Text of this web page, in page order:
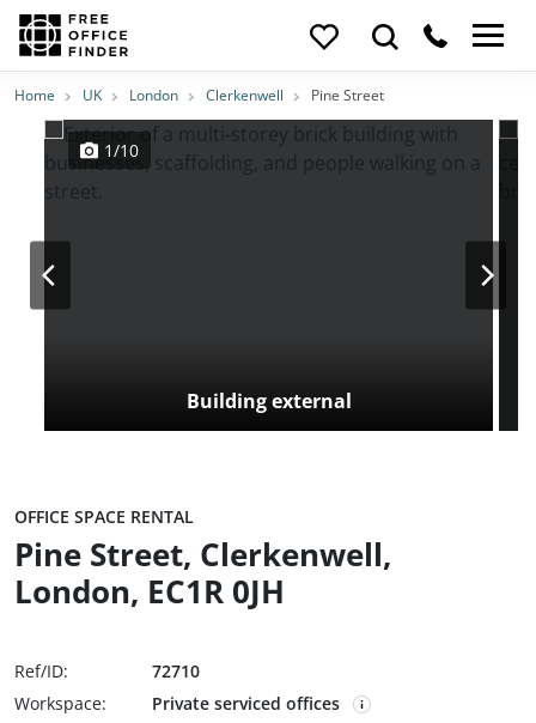
Photos PriceFeatures Location
Home UK London Clerkenwell Pine Street
Building external
1/10
OFFICE SPACE RENTAL
Pine Street, Clerkenwell,
London, EC1R 0JH
Ref/ID:
72710
Workspace:
Private serviced offices